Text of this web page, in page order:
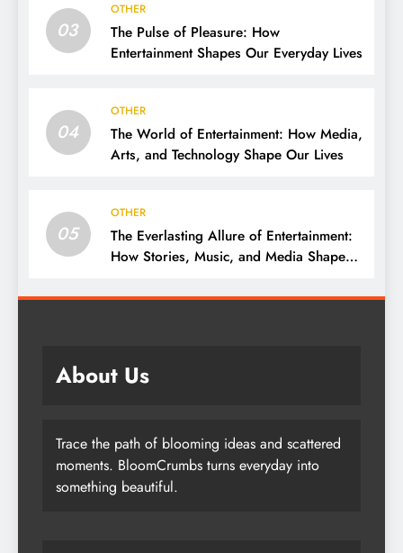
03
OTHER
The Pulse of Pleasure: How
Entertainment Shapes Our Everyday Lives
04
OTHER
The World of Entertainment: How Media,
Arts, and Technology Shape Our Lives
05
OTHER
The Everlasting Allure of Entertainment:
How Stories, Music, and Media Shape
About Us
Trace the path of blooming ideas and scattered
moments. BloomCrumbs turns everyday into
something beautiful.